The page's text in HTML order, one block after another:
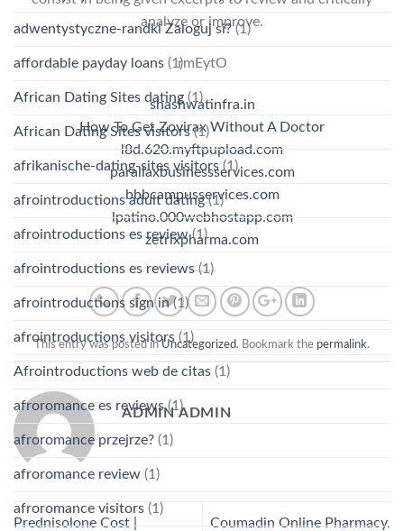
analyze or improve.
rmEytO
shashwatinfra.in
How To Get Zovirax Without A Doctor
l8d.620.myftpupload.com
parallaxbusinessservices.com
bbbcampusservices.com
lpatino.000webhostapp.com
zetrixpharma.com
This entry was posted inUncategorized. Bookmark the permalink.
ADMIN ADMIN
Prednisolone Cost |
Coumadin Online Pharmacy.
adwentystyczne-randki Zaloguj si?(1)
affordable payday loans (1)
African Dating Sites dating (1)
African Dating Sites visitors(1)
afrikanische-dating-sites visitors (1)
afrointroductions adult dating(1)
afrointroductions es review(1)
afrointroductions es reviews(1)
afrointroductions sign in(1)
afrointroductions visitors (1)
Afrointroductions web de citas (1)
afroromance es reviews(1)
afroromance przejrze? (1)
afroromance review (1)
afroromance visitors (1)